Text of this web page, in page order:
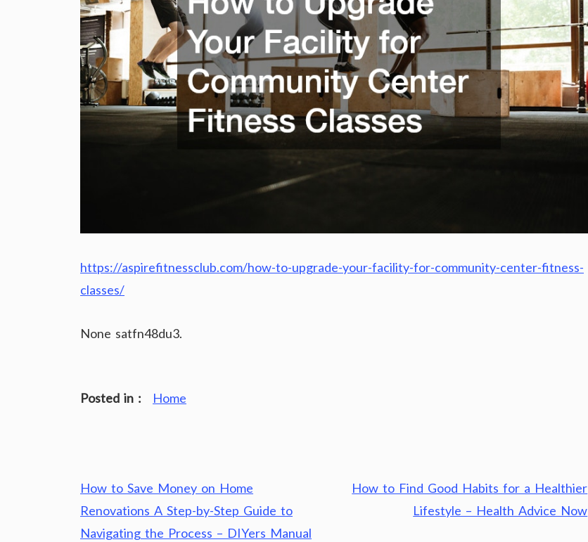
https://aspirefitnessclub.com/how-to-upgrade-your-facility-for-community-center-fitness-
classes/
None satfn48du3.
Posted in : Home
Post
navigation
How to Save Money on Home
Renovations A Step-by-Step Guide to
Navigating the Process – DIYers Manual
How to Find Good Habits for a Healthier
Lifestyle – Health Advice Now